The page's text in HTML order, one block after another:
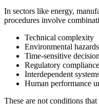
In sectors like energy,
procedures involve
Technical complexity
Environmental hazards
Time-sensitive
Regulatory compliance
Interdependent
Human performance
These are not conditions